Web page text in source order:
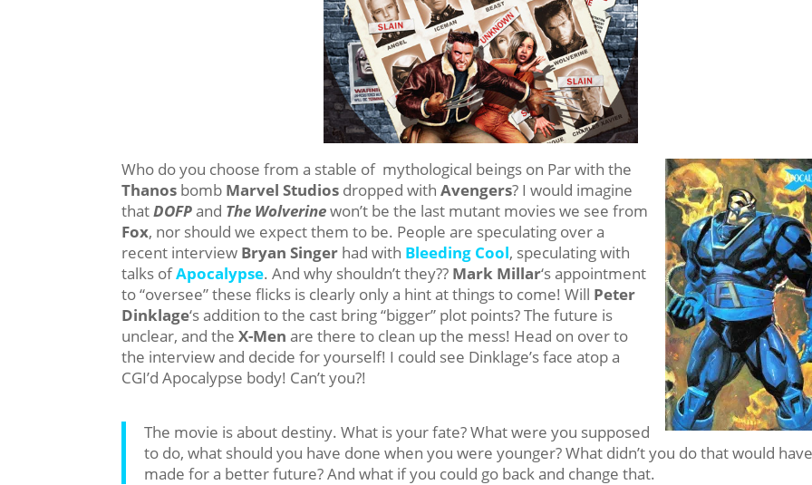
Who do you choose from a stable of mythological beings on Par with the
Thanos bomb Marvel Studios dropped withAvengers? I would imagine
thatDOFPand The Wolverinewon’t be the last mutant movies we see from
Fox, nor should we expect them to be. People are speculating over a
recent interview Bryan Singer had with Bleeding Cool, speculating with
talks ofApocalypse. And why shouldn’t they?? Mark Millar‘s appointment
to “oversee” these flicks is clearly only a hint at things to come! Will Peter
Dinklage‘s addition to the cast bring “bigger” plot points? The future is
unclear, and the X-Men are there to clean up the mess! Head on over to
the interview and decide for yourself! I could see Dinklage’s face atop a
CGI’d Apocalypse body! Can’t you?!
The movie is about destiny. What is your fate? What were you supposed
to do, what should you have done when you were younger? What didn’t you do that would
made for a better future? And what if you could go back and change that.